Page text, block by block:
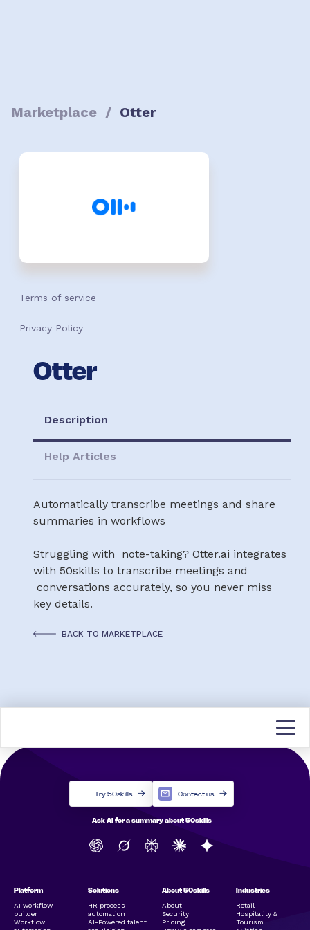
Marketplace / Otter
Terms of service
Privacy Policy
Otter
Description
Help Articles
Automatically transcribe meetings and share
summaries in workflows
Struggling with note-taking? Otter.ai integrates
with 50skills to transcribe meetings and
conversations accurately, so you never miss
key details.
BACK TO MARKETPLACE
Platform
AI workflow
builder
Workflow
Solutions
HR process
automation
AI-Powered talent
About 50skills
About
Security
Pricing
Industries
Retail
Hospitality &
Tourism
Try 50skills Contact us
Ask AI for a summary about 50skills